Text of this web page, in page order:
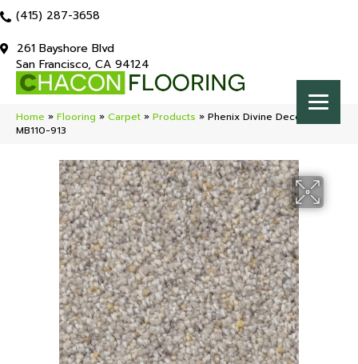
(415) 287-3658
261 Bayshore Blvd
San Francisco, CA 94124
Home » Flooring » Carpet » Products » Phenix Divine Decoy
MB110-913